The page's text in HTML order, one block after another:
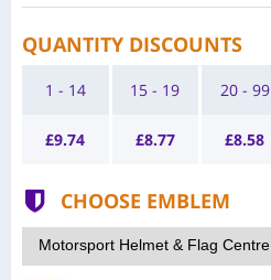
QUANTITY DISCOUNTS
1 - 14
£9.74
15 - 19
£8.77
20 - 99
£8.58
CHOOSE EMBLEM